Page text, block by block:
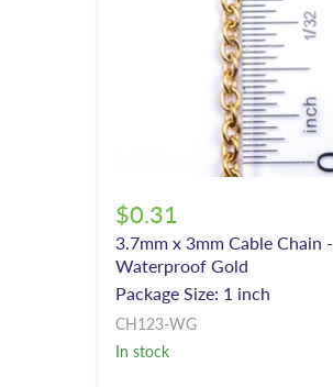
$0.31
3.7mm x 3mm Cable Chain -
Waterproof Gold
Package Size: 1 inch
CH123-WG
In stock